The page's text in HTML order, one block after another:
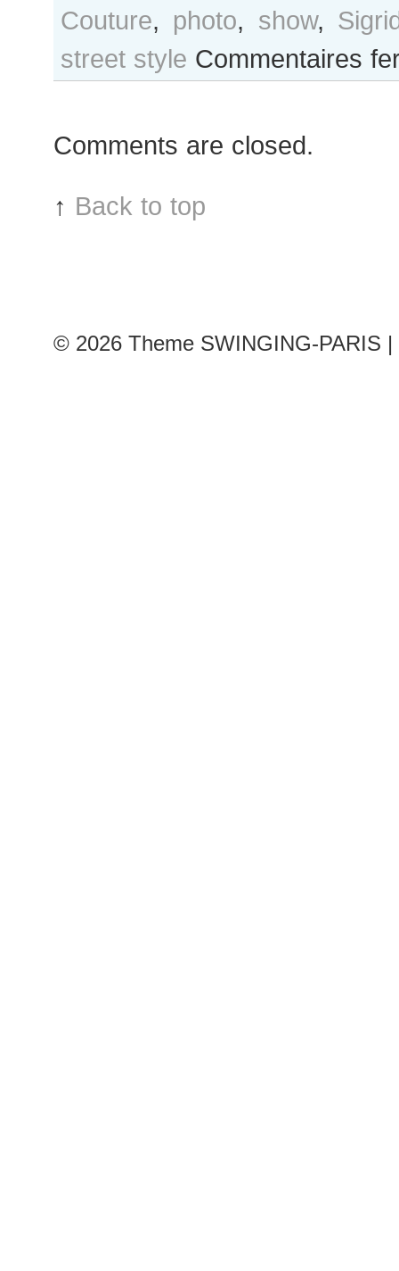
Couture, photo, show,
street style Commentaires
Comments are closed.
↑ Back to top
© 2026 Theme SWINGING-PARIS